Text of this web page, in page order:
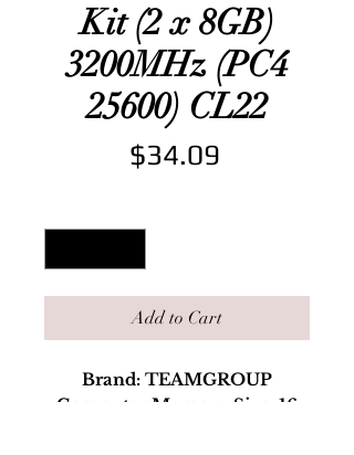
Kit (2 x 8GB)
3200MHz (PC4
25600) CL22
$34.09Price
Add to Cart
Brand: TEAMGROUP
Computer Memory Size: 16